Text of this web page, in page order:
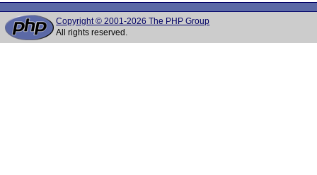
Copyright © 2001-2026 The PHP Group
All rights reserved.